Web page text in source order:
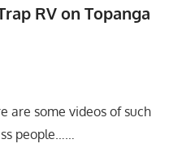
RV on Topanga
are some videos of such
people……